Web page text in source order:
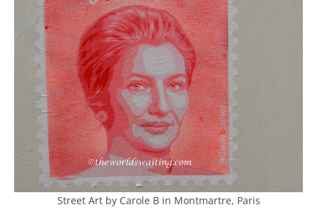
Street Art by Carole B in Montmartre, Paris